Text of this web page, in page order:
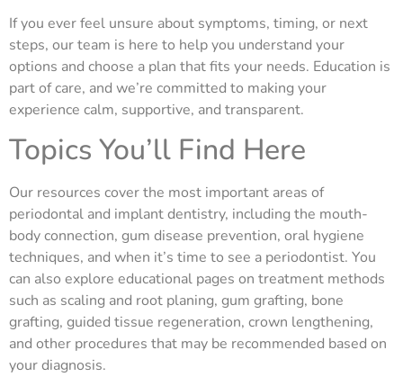
If you ever feel unsure about symptoms, timing, or next
steps, our team is here to help you understand your
options and choose a plan that fits your needs. Education is
part of care, and we’re committed to making your
experience calm, supportive, and transparent.
Topics You’ll Find Here
Our resources cover the most important areas of
periodontal and implant dentistry, including the mouth-
body connection, gum disease prevention, oral hygiene
techniques, and when it’s time to see a periodontist. You
can also explore educational pages on treatment methods
such as scaling and root planing, gum grafting, bone
grafting, guided tissue regeneration, crown lengthening,
and other procedures that may be recommended based on
your diagnosis.